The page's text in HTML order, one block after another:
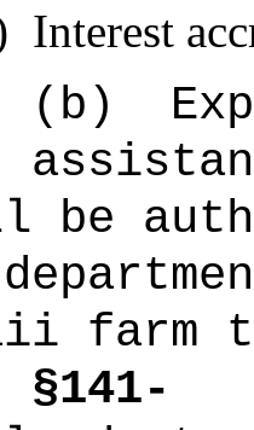
Interest
(b)
be
farm
§141-